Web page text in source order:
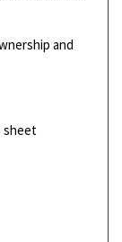
and
sheet